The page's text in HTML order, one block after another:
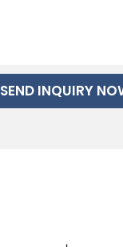
SEND INQUIRY